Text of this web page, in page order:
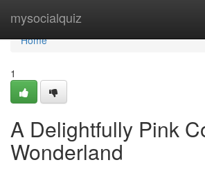
mysocialquiz
Home
Home
1
A Delightfully Pink
Wonderland